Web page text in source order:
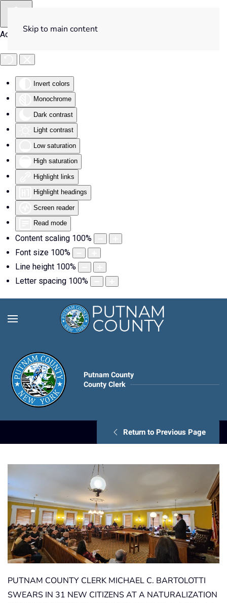
Accessibility Tools
Invert colors
Monochrome
Dark contrast
Light contrast
Low saturation
High saturation
Highlight links
Highlight headings
Screen reader
Read mode
Content scaling 100%
Font size 100%
Line height 100%
Letter spacing 100%
Skip to main content
Putnam County
County Clerk
Return to Previous Page
PUTNAM COUNTY CLERK MICHAEL C. BARTOLOTTI
SWEARS IN 31 NEW CITIZENS AT A NATURALIZATION